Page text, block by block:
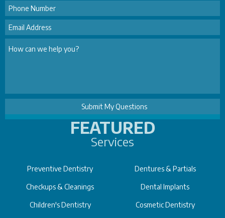
FEATURED
Services
Preventive Dentistry
Checkups & Cleanings
Children's Dentistry
Dentures & Partials
Dental Implants
Cosmetic Dentistry